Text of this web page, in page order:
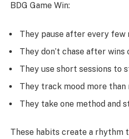
BDG Game Win:
They pause after every
They don’t chase after
They use short sessions to
They track mood more than
They take one method and
These habits create a rhythm